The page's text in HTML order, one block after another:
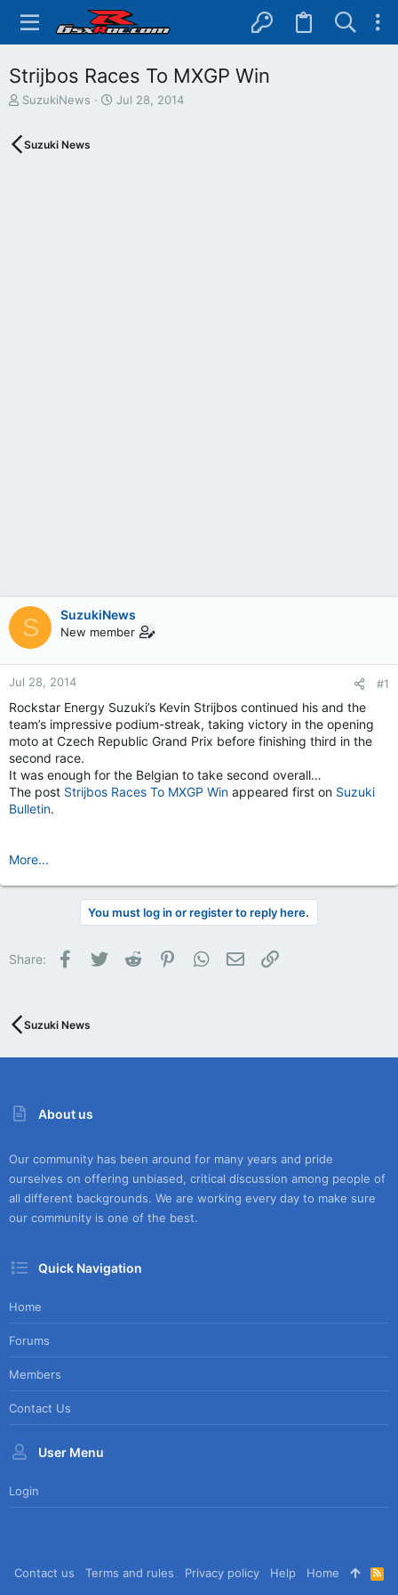
Strijbos Races To MXGP Win
T
e
SuzukiNews
S
Jul 28, 2014
Suzuki News
S SuzukiNews
New member
Jul 28, 2014 #1
Rockstar Energy Suzuki’s Kevin Strijbos continued his and the
team’s impressive podium-streak, taking victory in the opening
moto at Czech Republic Grand Prix before finishing third in the
second race.
It was enough for the Belgian to take second overall…
The post Strijbos Races To MXGP Win appeared first on Suzuki
Bulletin.
More...
You must log in or register to reply here.
Share: Facebook
Twitter Reddit PinterestWhatsApp
Email
Suzuki News
About us
Our community has been around for many years and pride
ourselves on offering unbiased, critical discussion among people of
all different backgrounds. We are working every day to make sure
our community is one of the best.
Quick Navigation
Home
Forums
Members
Contact Us
User Menu
Login
Contact us Terms and rules Privacy policy Help Home
R
S